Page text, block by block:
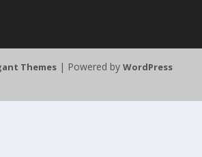
Themes | Powered by WordPress